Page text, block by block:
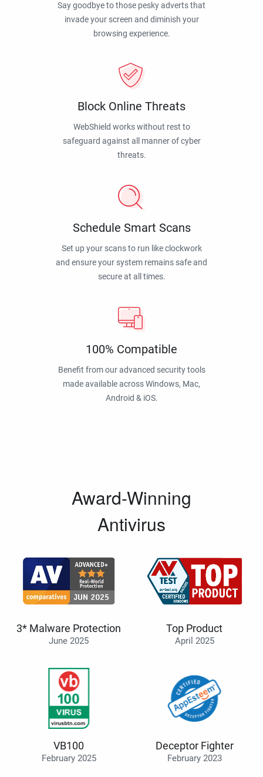
Say goodbye to those pesky adverts that
invade your screen and diminish your
browsing experience.
Block Online Threats
WebShield works without rest to
safeguard against all manner of cyber
threats.
Schedule Smart Scans
Set up your scans to run like clockwork
and ensure your system remains safe and
secure at all times.
100% Compatible
Benefit from our advanced security tools
made available across Windows, Mac,
Android & iOS.
Award-Winning
Antivirus
3* Malware Protection
June 2025
Top Product
April 2025
VB100
February 2025
Deceptor Fighter
February 2023